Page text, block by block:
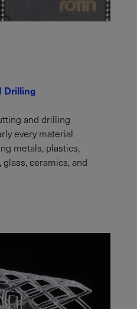
Drilling
and drilling
every material
metals, plastics,
ceramics, and